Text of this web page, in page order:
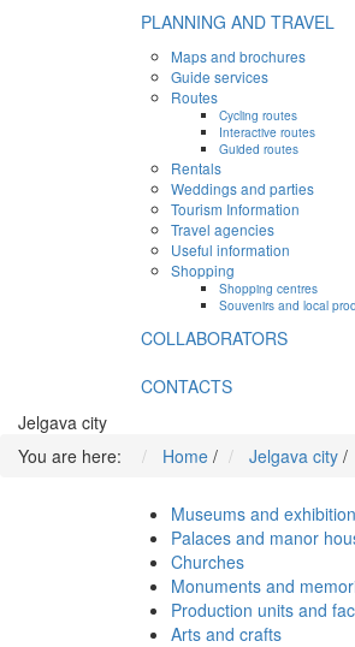
PLANNING AND TRAVEL
Maps and brochures
Guide services
Routes
Cycling routes
Interactive routes
Guided routes
Rentals
Weddings and parties
Tourism Information
Travel agencies
Useful information
Shopping
Shopping centres
Souvenirs and local
COLLABORATORS
CONTACTS
Jelgava city
You are here:
Home / Jelgava city /
Museums and
Palaces and manor
Churches
Monuments and
Production units and
Arts and crafts